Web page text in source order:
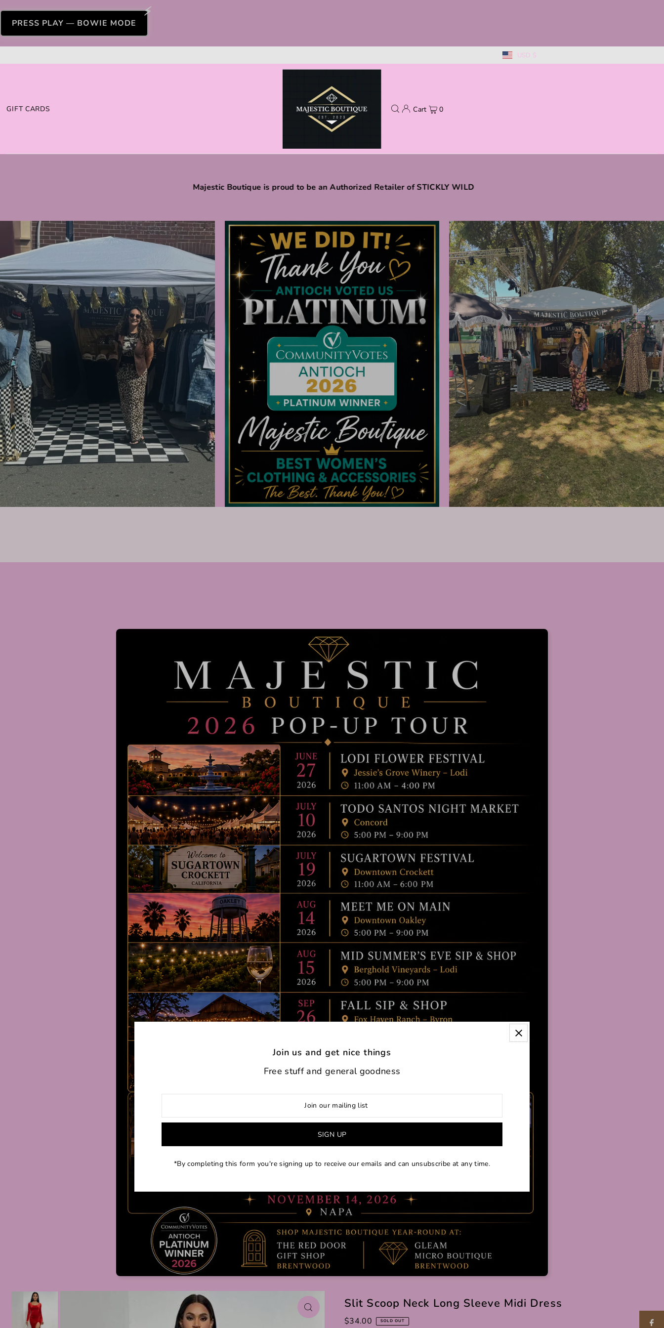
PRESS PLAY — BOWIE MODE
USD $
GIFT CARDS Cart 0
Majestic Boutique is proud to be an Authorized Retailer of STICKLY WILD
Slit Scoop Neck Long Sleeve Midi Dress
$34.00 SOLD OUT
Join us and get nice things
Free stuff and general goodness
*By completing this form you're signing up to receive our emails and can unsubscribe at any time.